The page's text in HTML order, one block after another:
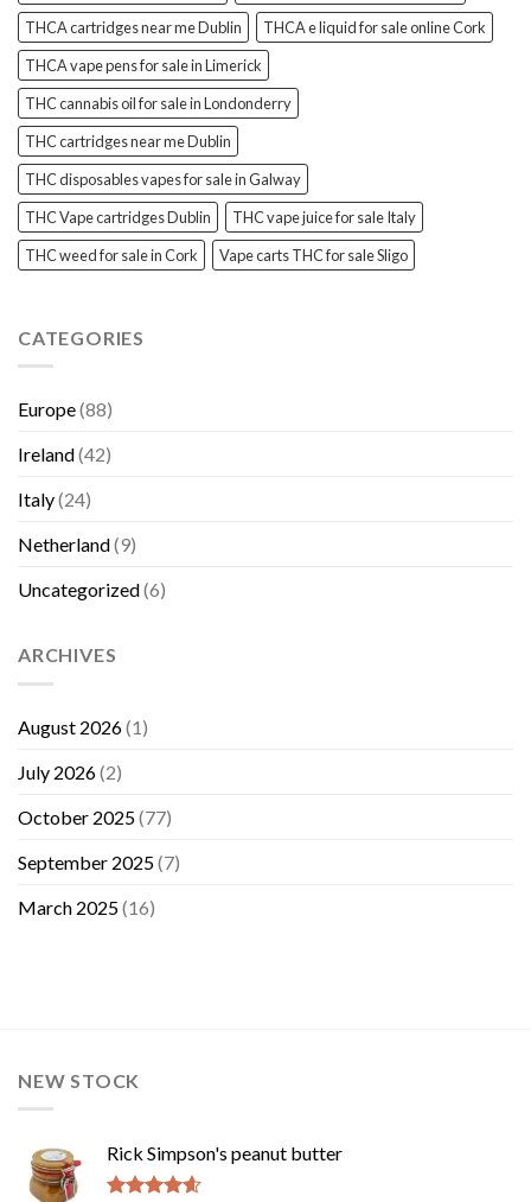
THCA cartridges near me Dublin
THCA e liquid for sale online Cork
THCA vape pens for sale in Limerick
THC cannabis oil for sale in Londonderry
THC cartridges near me Dublin
THC disposables vapes for sale in Galway
THC Vape cartridges Dublin
THC vape juice for sale Italy
THC weed for sale in Cork
Vape carts THC for sale Sligo
CATEGORIES
Europe(88)
Ireland(42)
Italy(24)
Netherland(9)
Uncategorized(6)
ARCHIVES
August 2026(1)
July 2026(2)
October 2025(77)
September 2025(7)
March 2025(16)
NEW STOCK
Rick Simpson's peanut butter